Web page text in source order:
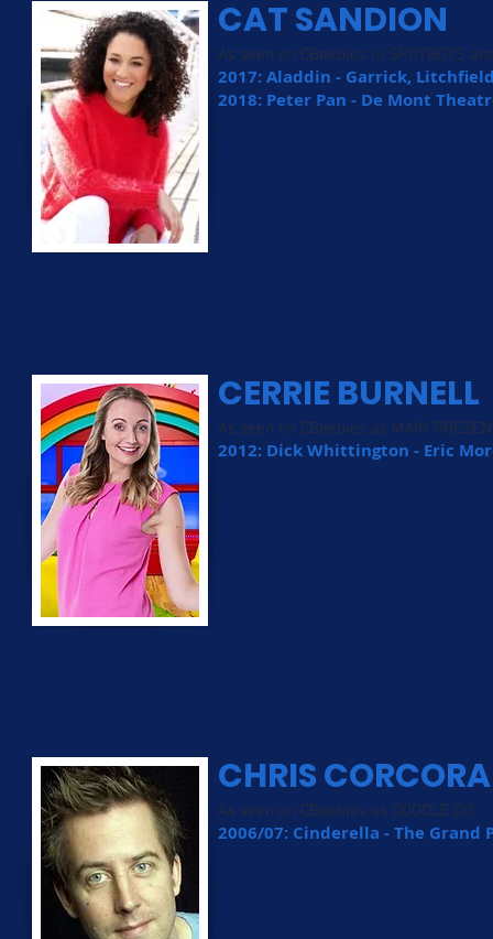
CAT SANDION
As seen on CBeebies in SPOTBOTS
2017: Aladdin - Garrick,
2018: Peter Pan - De Mont
CERRIE BURNELL
As seen on CBeebies as MAIN
2012: Dick Whittington - Eric
CHRIS
As seen on CBeebies as DOODLE DO
2006/07: Cinderella - The Grand